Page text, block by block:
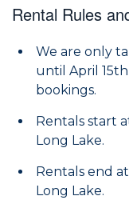
Rental Rules
We are only
until April
bookings.
Rentals start
Long Lake.
Rentals end
Long Lake.